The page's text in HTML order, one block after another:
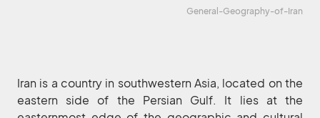
General-Geography-of-Iran
Iran is a country in southwestern Asia, located on the
eastern side of the Persian Gulf. It lies at the